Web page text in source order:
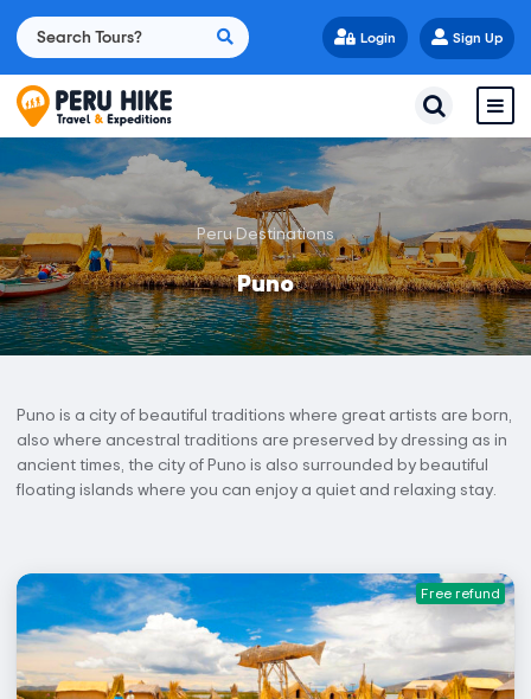
Login Sign Up
Peru Destinations
Puno
Puno is a city of beautiful traditions where great artists are born,
also where ancestral traditions are preserved by dressing as in
ancient times, the city of Puno is also surrounded by beautiful
floating islands where you can enjoy a quiet and relaxing stay.
Free refund